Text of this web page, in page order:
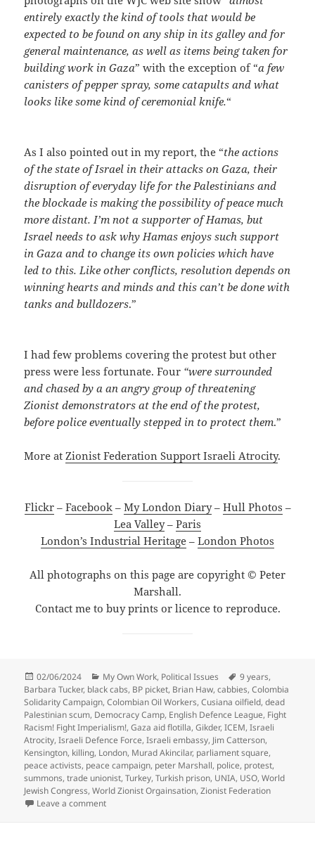
entirely exactly the kind of tools that would be
expected to be found on any ship in its galley and for
general maintenance, as well as items being taken for
building work in Gaza” with the exception of “a few
canisters of pepper spray, some catapults and what
looks like some kind of ceremonial knife.“
As I also pointed out in my report, the “the actions
of the state of Israel in their attacks on Gaza, their
disruption of everyday life for the Palestinians and
the blockade is making the possibility of peace much
more distant. I’m not a supporter of Hamas, but
Israel needs to ask why Hamas enjoys such support
in Gaza and to change its own policies which have
led to this. Like other conflicts, resolution depends on
winning hearts and minds and this can’t be done with
tanks and bulldozers.”
I had few problems covering the protest but other
press were less fortunate. Four “were surrounded
and chased by a an angry group of threatening
Zionist demonstrators at the end of the protest,
before police eventually stepped in to protect them.”
More atZionist Federation Support Israeli Atrocity.
Flickr– Facebook– My London Diary– Hull Photos –
Lea Valley– Paris
London’s Industrial Heritage – London Photos
All photographs on this page are copyright © Peter
Marshall.
Contact me to buy prints or licence to reproduce.
Posted
on
02/06/2024 Categories
My Own Work, Political Issues Tags
9 years,
Barbara Tucker, black cabs, BP picket, Brian Haw,cabbies,Colombia
Solidarity Campaign,Colombian Oil Workers,Cusiana oilfield,dead
Palestinian scum, Democracy Camp, English Defence League, Fight
Racism! Fight Imperialism!,Gaza aid flotilla,Gikder,ICEM,Israeli
Atrocity,Israeli Defence Force,Israeli embassy, Jim Catterson,
Kensington, killing, London, Murad Akincilar, parliament square,
peace activists, peace campaign, peter Marshall, police, protest,
summons,trade unionist,Turkey,Turkish prison, UNIA, USO,World
Jewish Congress,World Zionist Orgainsation,Zionist Federation
Leave a commenton Brian Haw, Democracy, Cabs, Colombia & Israeli